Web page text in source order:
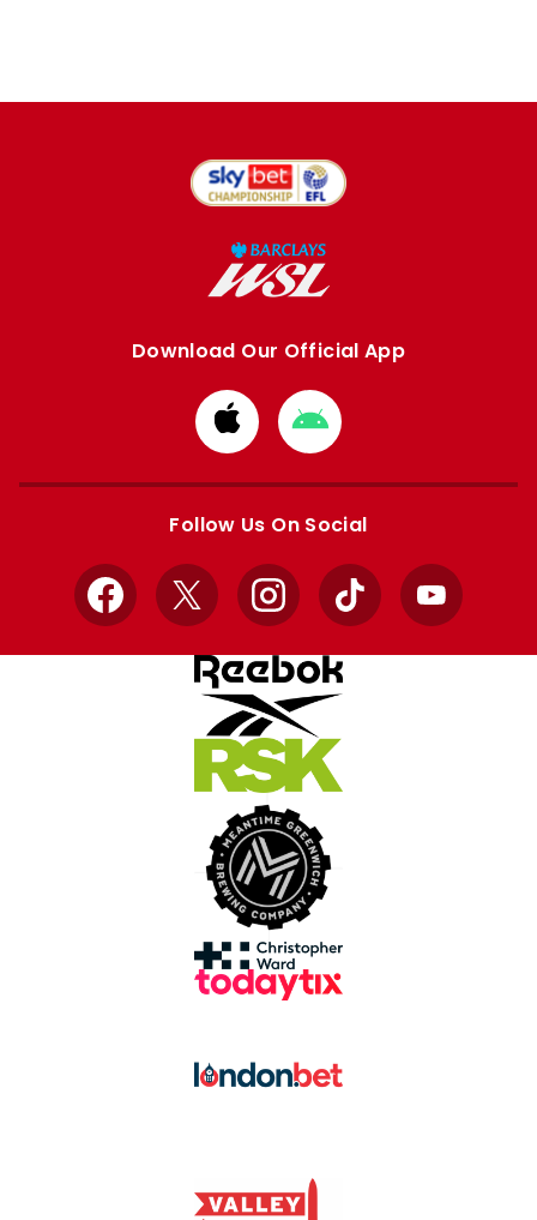
Download Our Official App
Download
from
Apple
Download
from
Google
Follow Us On Social
Facebook
X InstagramTikTok YouTube